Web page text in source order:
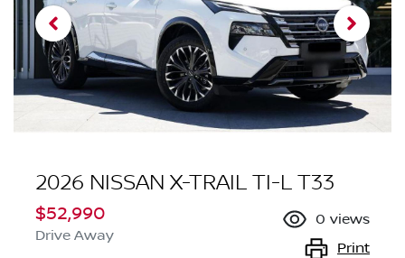
2026 NISSAN X-TRAIL TI-L T33
$52,990
Drive Away
0 views
Print